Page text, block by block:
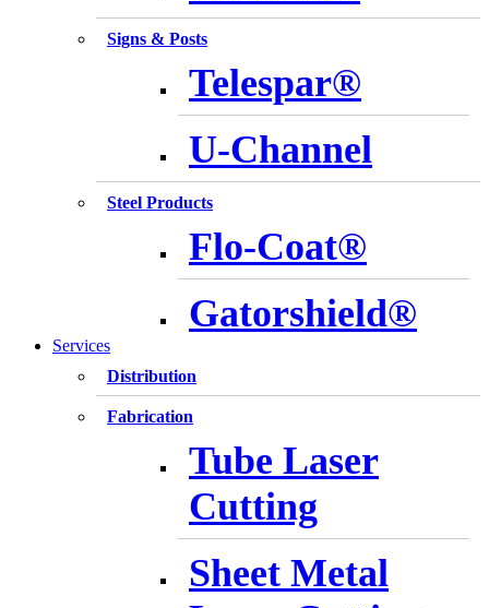
Signs & Posts
Telespar®
U-Channel
Steel Products
Flo-Coat®
Gatorshield®
Services
Distribution
Fabrication
Tube Laser
Cutting
Sheet Metal